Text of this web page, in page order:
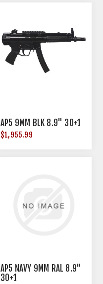
AP5 9MM BLK 8.9" 30+1
$1,955.99
AP5 NAVY 9MM RAL 8.9"
30+1